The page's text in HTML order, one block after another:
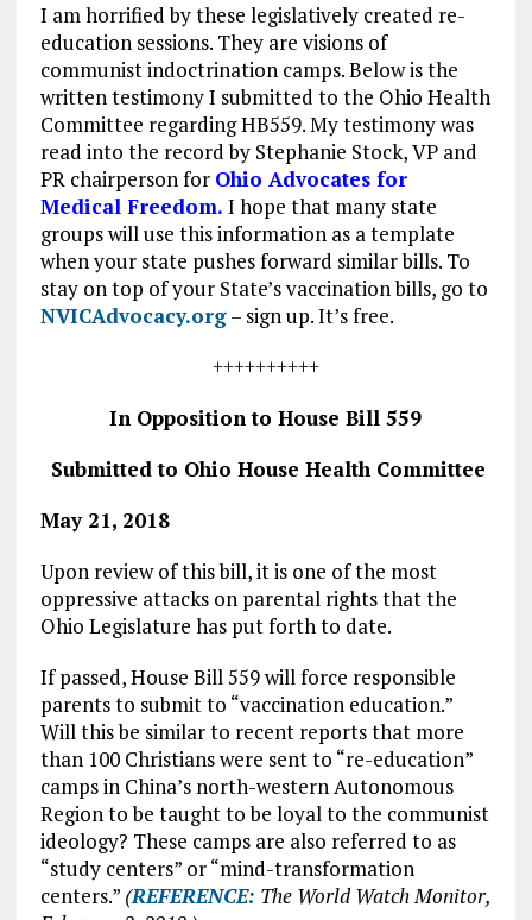
I am horrified by these legislatively created re-
education sessions. They are visions of
communist indoctrination camps. Below is the
written testimony I submitted to the Ohio Health
Committee regarding HB559. My testimony was
read into the record by Stephanie Stock, VP and
PR chairperson for Ohio Advocates for
Medical Freedom. I hope that many state
groups will use this information as a template
when your state pushes forward similar bills. To
stay on top of your State’s vaccination bills, go to
NVICAdvocacy.org– sign up. It’s free.
++++++++++
In Opposition to House Bill 559
Submitted to Ohio House Health Committee
May 21, 2018
Upon review of this bill, it is one of the most
oppressive attacks on parental rights that the
Ohio Legislature has put forth to date.
If passed, House Bill 559 will force responsible
parents to submit to “vaccination education.”
Will this be similar to recent reports that more
than 100 Christians were sent to “re-education”
camps in China’s north-western Autonomous
Region to be taught to be loyal to the communist
ideology? These camps are also referred to as
“study centers” or “mind-transformation
centers.” (REFERENCE: The World Watch Monitor,